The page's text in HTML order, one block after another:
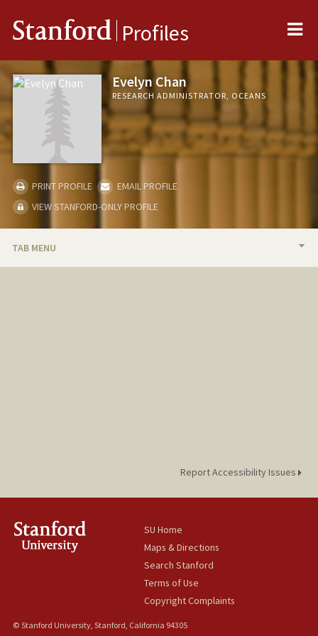
Stanford Profiles
Evelyn Chan
RESEARCH ADMINISTRATOR, OCEANS
PRINT PROFILE
EMAIL PROFILE
VIEW STANFORD-ONLY PROFILE
TAB MENU
Report Accessibility Issues
SU Home
Maps & Directions
Search Stanford
Terms of Use
Copyright Complaints
© Stanford University, Stanford, California 94305